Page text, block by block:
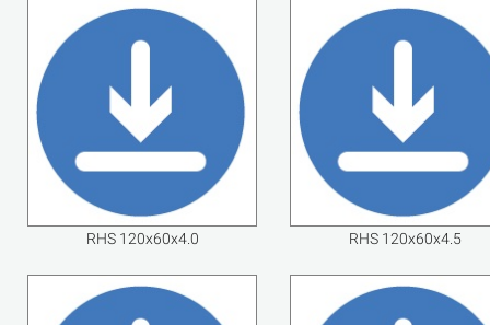
RHS 120x60x4.0 RHS 120x60x4.5